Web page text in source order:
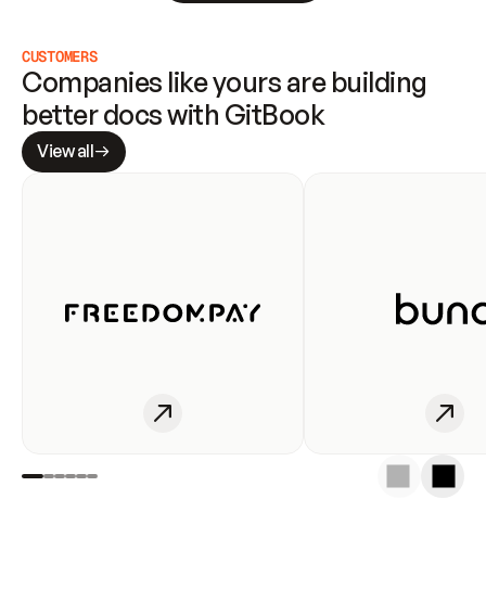
CUSTOMERS
Companies like yours are building
better docs with GitBook
View all